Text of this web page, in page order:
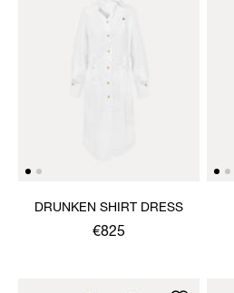
DRUNKEN SHIRT DRESS
€825